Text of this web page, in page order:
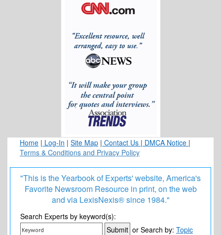
One moment, please...
One moment, please...
7 Corporate Vetting Lessons From Graham Platner’s
Failed Senate Bid
Home | Log-In | Site Map | Contact Us | DMCA Notice |
Terms & Conditions and Privacy Policy
"This is the Yearbook of Experts' website, America's
Favorite Newsroom Resource in print, on the web
and via LexisNexis® since 1984."
Search Experts by keyword(s):
or Search by: Topic